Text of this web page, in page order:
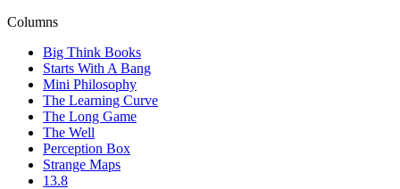
Columns
Big Think Books
Starts With A Bang
Mini Philosophy
The Learning Curve
The Long Game
The Well
Perception Box
Strange Maps
13.8